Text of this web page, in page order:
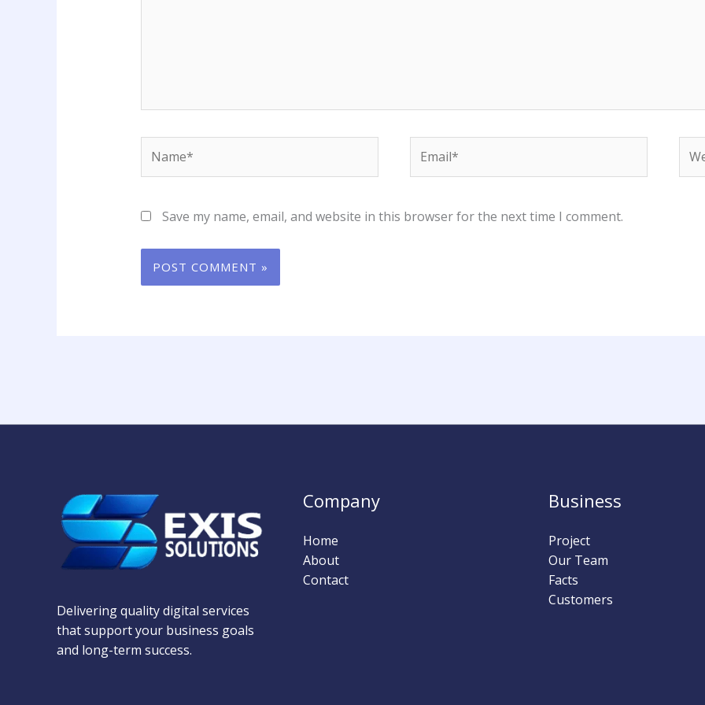
Save my name, email, and website in this browser for the next time I comment.
Delivering quality digital services
that support your business goals
and long-term success.
Company
Home
About
Contact
Business
Project
Our Team
Facts
Customers